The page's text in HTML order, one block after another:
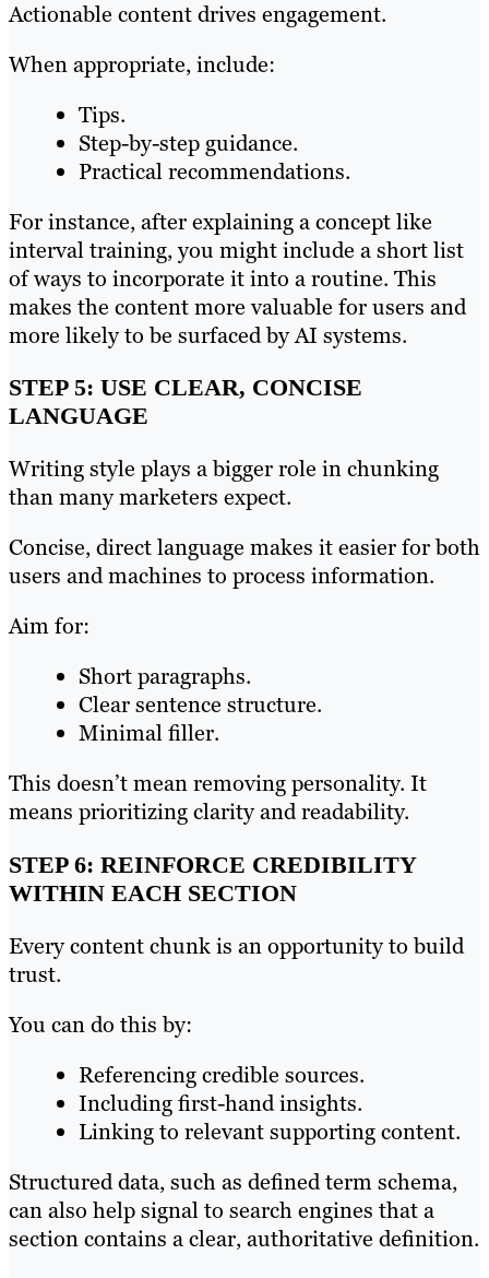
Actionable content drives engagement.
When appropriate, include:
Tips.
Step-by-step guidance.
Practical recommendations.
For instance, after explaining a concept like
interval training, you might include a short list
of ways to incorporate it into a routine. This
makes the content more valuable for users and
more likely to be surfaced by AI systems.
STEP 5: USE CLEAR, CONCISE
LANGUAGE
Writing style plays a bigger role in chunking
than many marketers expect.
Concise, direct language makes it easier for both
users and machines to process information.
Aim for:
Short paragraphs.
Clear sentence structure.
Minimal filler.
This doesn’t mean removing personality. It
means prioritizing clarity and readability.
STEP 6: REINFORCE CREDIBILITY
WITHIN EACH SECTION
Every content chunk is an opportunity to build
trust.
You can do this by:
Referencing credible sources.
Including first-hand insights.
Linking to relevant supporting content.
Structured data, such as defined term schema,
can also help signal to search engines that a
section contains a clear, authoritative definition.